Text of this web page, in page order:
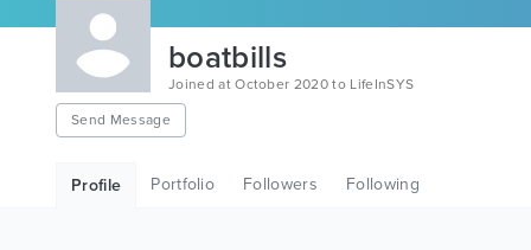
boatbills
Joined at October 2020 to LifeInSYS
Send Message
Profile Portfolio Followers Following